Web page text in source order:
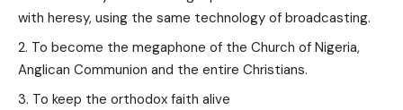
with heresy, using the same technology of broadcasting.
To become the megaphone of the Church of Nigeria,
Anglican Communion and the entire Christians.
To keep the orthodox faith alive